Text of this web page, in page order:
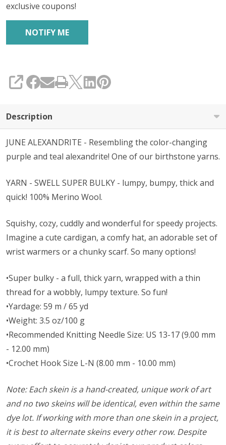
exclusive coupons!
SHARE
Description
JUNE ALEXANDRITE - Resembling the color-changing
purple and teal alexandrite! One of our birthstone yarns.
YARN - SWELL SUPER BULKY - lumpy, bumpy, thick and
quick! 100% Merino Wool.
Squishy, cozy, cuddly and wonderful for speedy projects.
Imagine a cute cardigan, a comfy hat, an adorable set of
wrist warmers or a chunky scarf. So many options!
•Super bulky - a full, thick yarn, wrapped with a thin
thread for a wobbly, lumpy texture. So fun!
•Yardage: 59 m / 65 yd
•Weight: 3.5 oz/100 g
•Recommended Knitting Needle Size: US 13-17 (9.00 mm
- 12.00 mm)
•Crochet Hook Size L-N (8.00 mm - 10.00 mm)
Note: Each skein is a hand-created, unique work of art
and no two skeins will be identical, even within the same
dye lot. If working with more than one skein in a project,
it is best to alternate skeins every other row. Despite